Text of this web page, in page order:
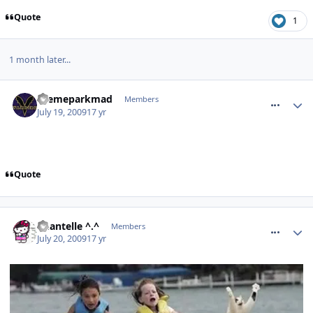
Quote 1
1 month later...
themeparkmad Members
July 19, 200917 yr
Quote
Chantelle ^.^ Members
July 20, 200917 yr